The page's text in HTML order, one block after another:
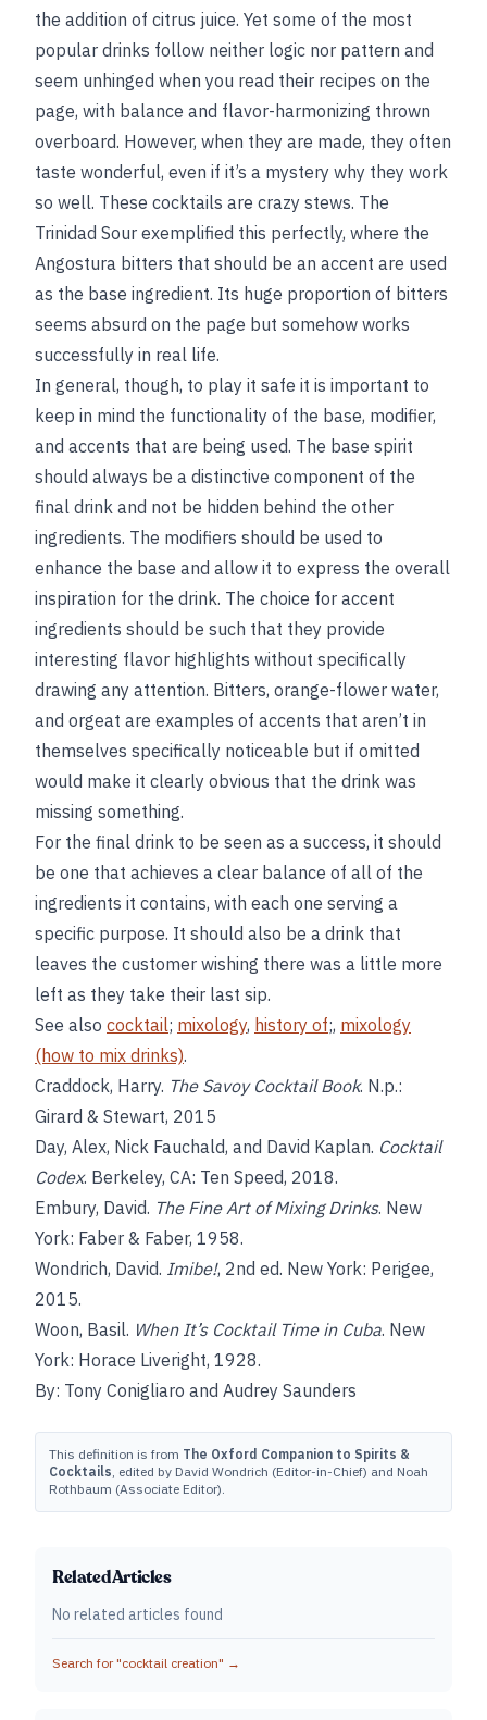
the addition of citrus juice. Yet some of the most
popular drinks follow neither logic nor pattern and
seem unhinged when you read their recipes on the
page, with balance and flavor-harmonizing thrown
overboard. However, when they are made, they often
taste wonderful, even if it’s a mystery why they work
so well. These cocktails are crazy stews. The
Trinidad Sour exemplified this perfectly, where the
Angostura bitters that should be an accent are used
as the base ingredient. Its huge proportion of bitters
seems absurd on the page but somehow works
successfully in real life.
In general, though, to play it safe it is important to
keep in mind the functionality of the base, modifier,
and accents that are being used. The base spirit
should always be a distinctive component of the
final drink and not be hidden behind the other
ingredients. The modifiers should be used to
enhance the base and allow it to express the overall
inspiration for the drink. The choice for accent
ingredients should be such that they provide
interesting flavor highlights without specifically
drawing any attention. Bitters, orange-flower water,
and orgeat are examples of accents that aren’t in
themselves specifically noticeable but if omitted
would make it clearly obvious that the drink was
missing something.
For the final drink to be seen as a success, it should
be one that achieves a clear balance of all of the
ingredients it contains, with each one serving a
specific purpose. It should also be a drink that
leaves the customer wishing there was a little more
left as they take their last sip.
See also cocktail; mixology, history of;, mixology
(how to mix drinks).
Craddock, Harry. The Savoy Cocktail Book. N.p.:
Girard & Stewart, 2015
Day, Alex, Nick Fauchald, and David Kaplan. Cocktail
Codex. Berkeley, CA: Ten Speed, 2018.
Embury, David. The Fine Art of Mixing Drinks. New
York: Faber & Faber, 1958.
Wondrich, David. Imibe!, 2nd ed. New York: Perigee,
2015.
Woon, Basil. When It’s Cocktail Time in Cuba. New
York: Horace Liveright, 1928.
By: Tony Conigliaro and Audrey Saunders
This definition is from The Oxford Companion to Spirits &
Cocktails, edited by David Wondrich (Editor-in-Chief) and Noah
Rothbaum (Associate Editor).
Related Articles
No related articles found
Search for "cocktail creation" →